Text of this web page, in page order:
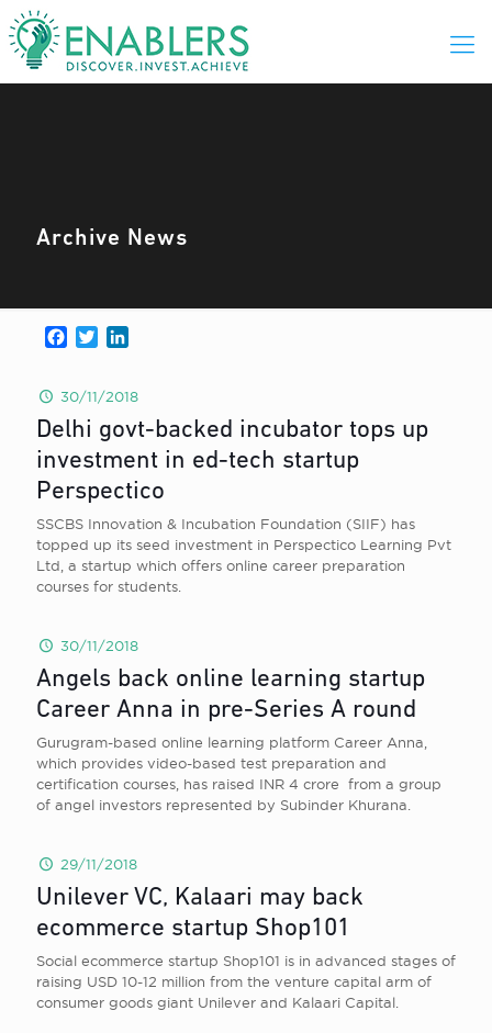
Archive News
Facebook
Twitter
30/11/2018
Delhi govt-backed incubator tops up
investment in ed-tech startup
Perspectico
SSCBS Innovation & Incubation Foundation (SIIF) has
topped up its seed investment in Perspectico Learning Pvt
Ltd, a startup which offers online career preparation
courses for students.
30/11/2018
Angels back online learning startup
Career Anna in pre-Series A round
Gurugram-based online learning platform Career Anna,
which provides video-based test preparation and
certification courses, has raised INR 4 crore from a group
of angel investors represented by Subinder Khurana.
29/11/2018
Unilever VC, Kalaari may back
ecommerce startup Shop101
Social ecommerce startup Shop101 is in advanced stages of
raising USD 10-12 million from the venture capital arm of
consumer goods giant Unilever and Kalaari Capital.